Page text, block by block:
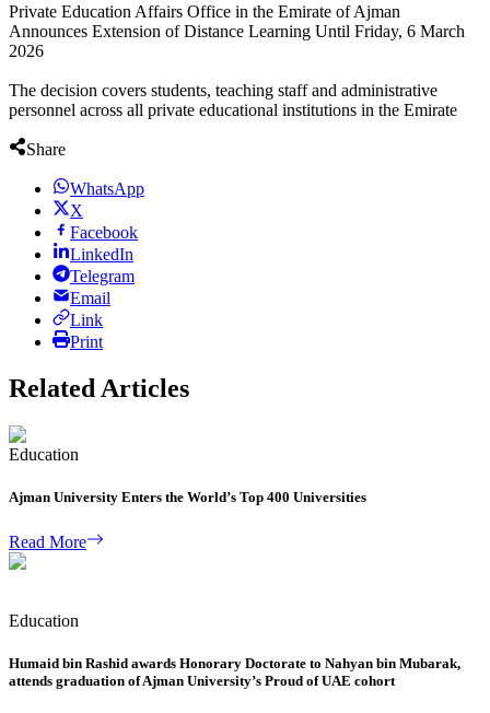
Announces Extension of Distance Learning Until Friday, 6 March
2026
personnel across all private educational institutions in the Emirate
Share
WhatsApp
X
Facebook
LinkedIn
Telegram
Email
Link
Print
Related Articles
Education
Ajman University Enters the World’s Top 400 Universities
Read More
Education
Humaid bin Rashid awards Honorary Doctorate to Nahyan bin Mubarak,
attends graduation of Ajman University’s Proud of UAE cohort